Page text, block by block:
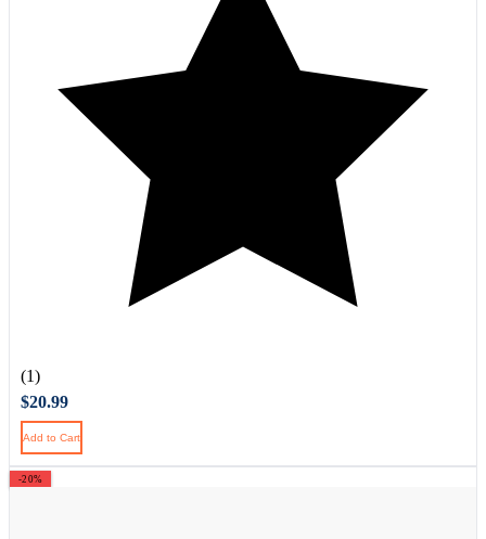
(1)
$20.99
Add to Cart
-20%